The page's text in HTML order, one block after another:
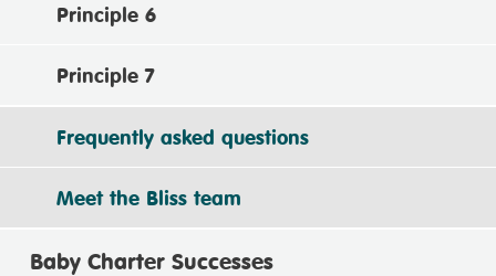
Principle 6
Principle 7
Frequently asked questions
Meet the Bliss team
Baby Charter Successes